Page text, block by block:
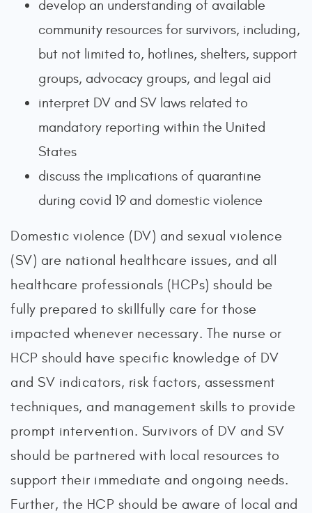
develop an understanding of available
community resources for survivors, including,
but not limited to, hotlines, shelters, support
groups, advocacy groups, and legal aid
interpret DV and SV laws related to
mandatory reporting within the United
States
discuss the implications of quarantine
during covid 19 and domestic violence
Domestic violence (DV) and sexual violence
(SV) are national healthcare issues, and all
healthcare professionals (HCPs) should be
fully prepared to skillfully care for those
impacted whenever necessary. The nurse or
HCP should have specific knowledge of DV
and SV indicators, risk factors, assessment
techniques, and management skills to provide
prompt intervention. Survivors of DV and SV
should be partnered with local resources to
support their immediate and ongoing needs.
Further, the HCP should be aware of local and